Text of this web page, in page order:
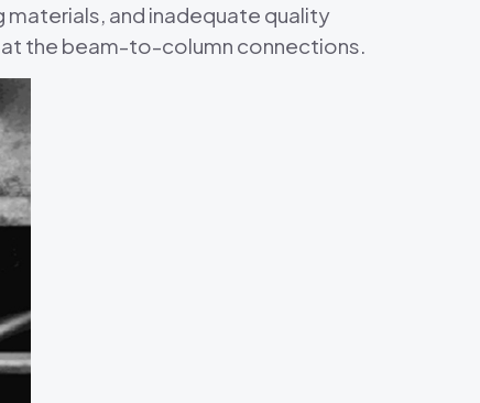
and inadequate quality
the beam-to-column connections.